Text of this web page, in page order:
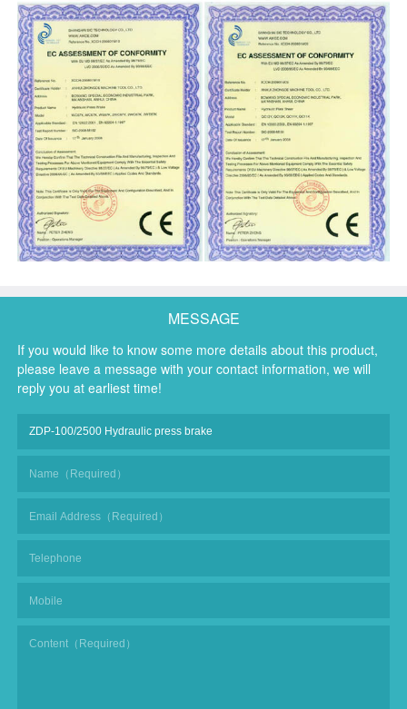
MESSAGE
If you would like to know some more details about this product,
please leave a message with your contact information, we will
reply you at earliest time!